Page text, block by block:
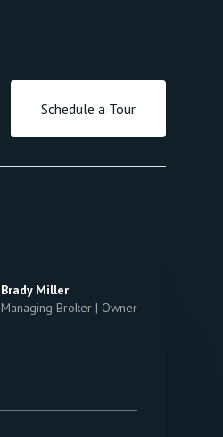
Schedule a Tour
Brady Miller
Managing Broker | Owner